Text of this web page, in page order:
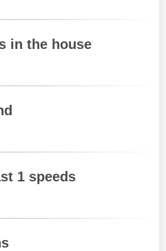
in the house
1 speeds